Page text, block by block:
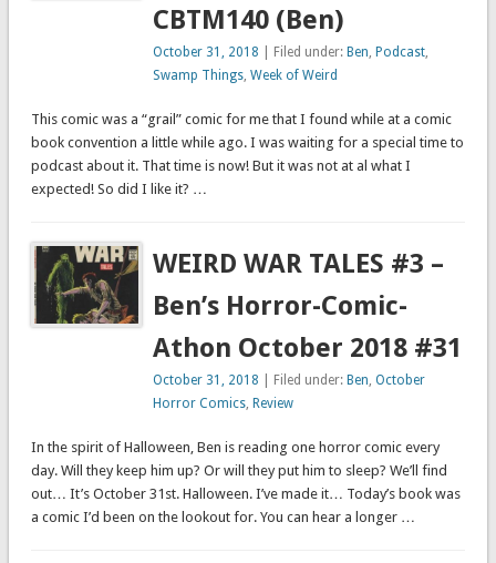
CBTM140 (Ben)
October 31, 2018 | Filed under: Ben, Podcast,
Swamp Things,Week of Weird
This comic was a “grail” comic for me that I found while at a comic
book convention a little while ago. I was waiting for a special time to
podcast about it. That time is now! But it was not at al what I
expected! So did I like it? …
WEIRD WAR TALES #3 –
Ben’s Horror-Comic-
Athon October 2018 #31
October 31, 2018 | Filed under: Ben,October
Horror Comics, Review
In the spirit of Halloween, Ben is reading one horror comic every
day. Will they keep him up? Or will they put him to sleep? We’ll find
out… It’s October 31st. Halloween. I’ve made it… Today’s book was
a comic I’d been on the lookout for. You can hear a longer …